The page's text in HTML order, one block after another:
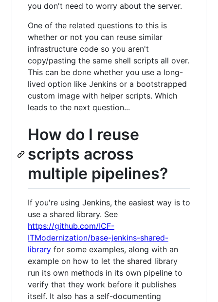
you don't need to worry about the server.
One of the related questions to this is
whether or not you can reuse similar
infrastructure code so you aren't
copy/pasting the same shell scripts all over.
This can be done whether you use a long-
lived option like Jenkins or a bootstrapped
custom image with helper scripts. Which
leads to the next question...
How do I reuse
scripts across
multiple pipelines?
If you're using Jenkins, the easiest way is to
use a shared library. See
https://github.com/ICF-
ITModernization/base-jenkins-shared-
library for some examples, along with an
example on how to let the shared library
run its own methods in its own pipeline to
verify that they work before it publishes
itself. It also has a self-documenting